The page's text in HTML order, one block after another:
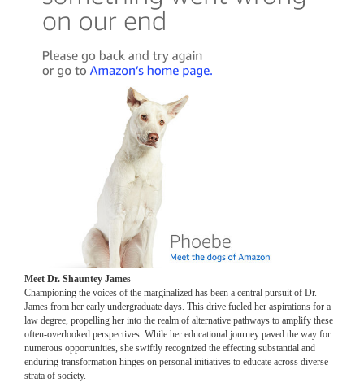
Meet Dr. Shauntey James
Championing the voices of the marginalized has been a central pursuit of Dr.
James from her early undergraduate days. This drive fueled her aspirations for a
law degree, propelling her into the realm of alternative pathways to amplify these
often-overlooked perspectives. While her educational journey paved the way for
numerous opportunities, she swiftly recognized the effecting substantial and
enduring transformation hinges on personal initiatives to educate across diverse
strata of society.